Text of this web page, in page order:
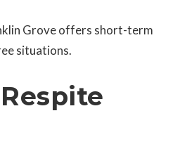
Grove offers short-term
situations.